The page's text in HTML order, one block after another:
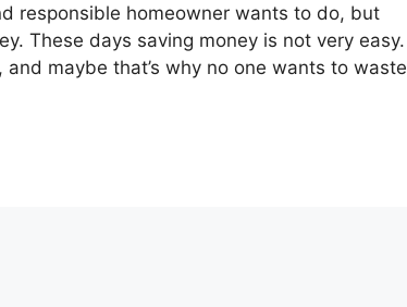
responsible homeowner wants to do, but
These days saving money is not very easy.
maybe that’s why no one wants to waste